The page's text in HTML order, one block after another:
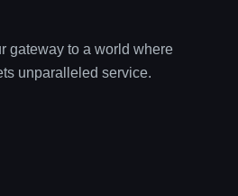
gateway to a world where
unparalleled service.